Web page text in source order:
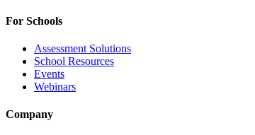
For Schools
Assessment Solutions
School Resources
Events
Webinars
Company